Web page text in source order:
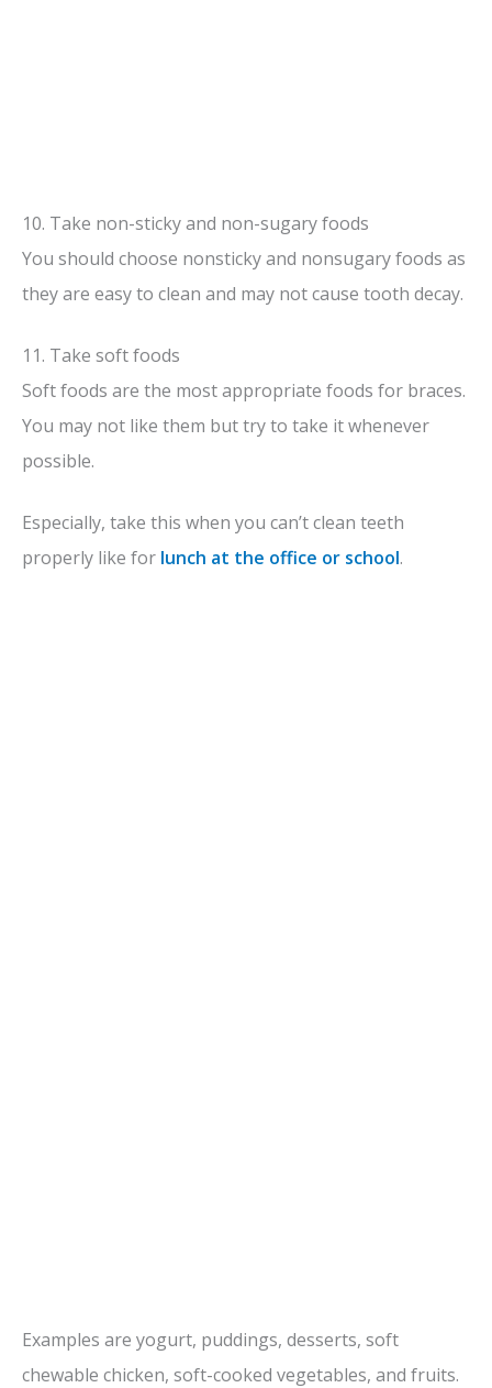
10. Take non-sticky and non-sugary foods
You should choose nonsticky and nonsugary foods as
they are easy to clean and may not cause tooth decay.
11. Take soft foods
Soft foods are the most appropriate foods for braces.
You may not like them but try to take it whenever
possible.
Especially, take this when you can’t clean teeth
properly like for lunch at the office or school.
Examples are yogurt, puddings, desserts, soft
chewable chicken, soft-cooked vegetables, and fruits.